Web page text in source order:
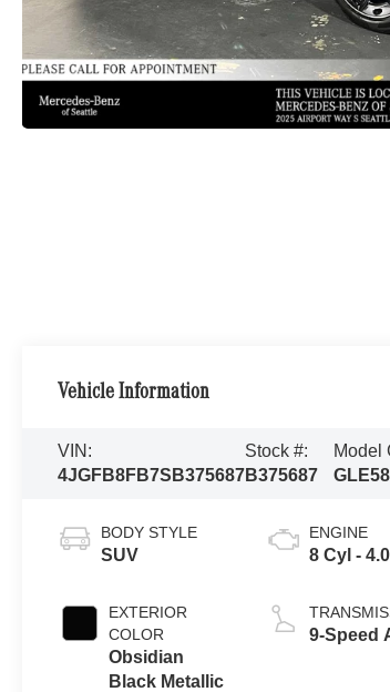
Vehicle Information
VIN:
4JGFB8FB7SB375687
Stock #:
B375687
Model
BODY STYLE
SUV
EXTERIOR
COLOR
Obsidian
Black Metallic
ENGINE
8 Cyl -
9-Speed